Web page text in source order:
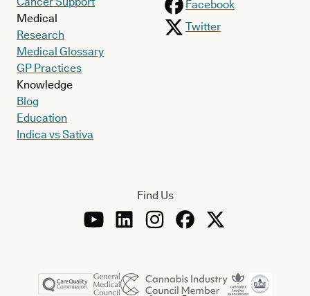
Medical
Research
Medical Glossary
GP Practices
Knowledge
Blog
Education
Indica vs Sativa
Facebook
Twitter
Find Us